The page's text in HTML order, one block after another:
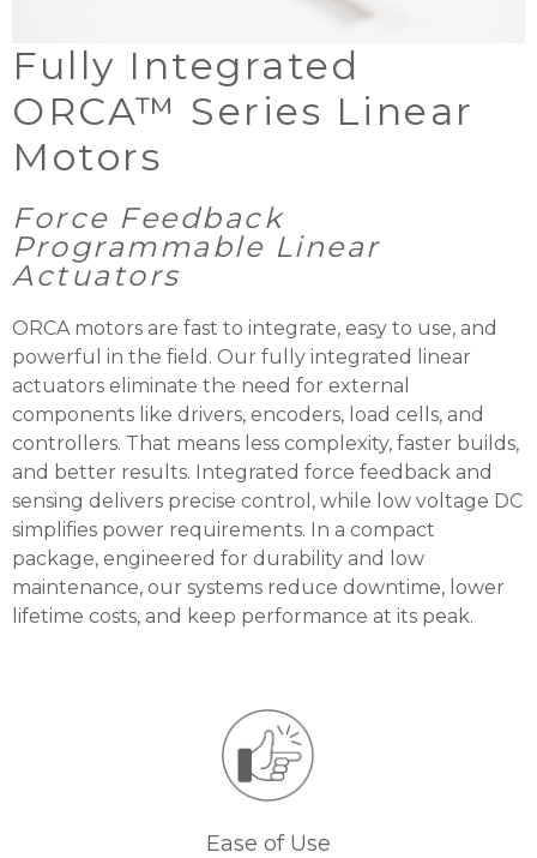
Fully Integrated
ORCA™ Series Linear
Motors
Force Feedback
Programmable Linear
Actuators
ORCA motors are fast to integrate, easy to use, and
powerful in the field. Our fully integrated linear
actuators eliminate the need for external
components like drivers, encoders, load cells, and
controllers. That means less complexity, faster builds,
and better results. Integrated force feedback and
sensing delivers precise control, while low voltage DC
simplifies power requirements. In a compact
package, engineered for durability and low
maintenance, our systems reduce downtime, lower
lifetime costs, and keep performance at its peak.
Ease of Use